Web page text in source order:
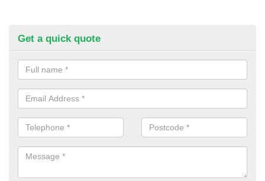
Get a quick quote